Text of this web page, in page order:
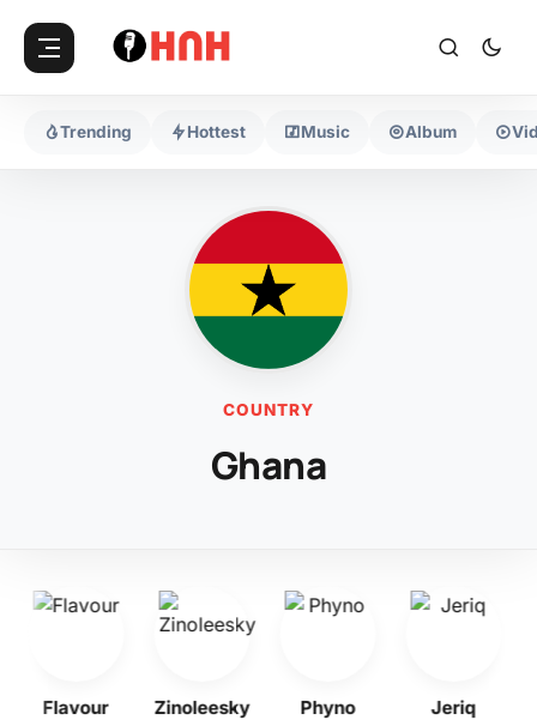
Trending Hottest Music Album
COUNTRY
Ghana
Flavour Zinoleesky Phyno Jeriq